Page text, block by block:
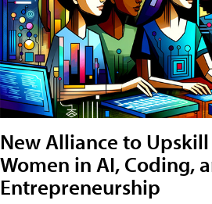
New Alliance to
Women in AI, Coding,
Entrepreneurship